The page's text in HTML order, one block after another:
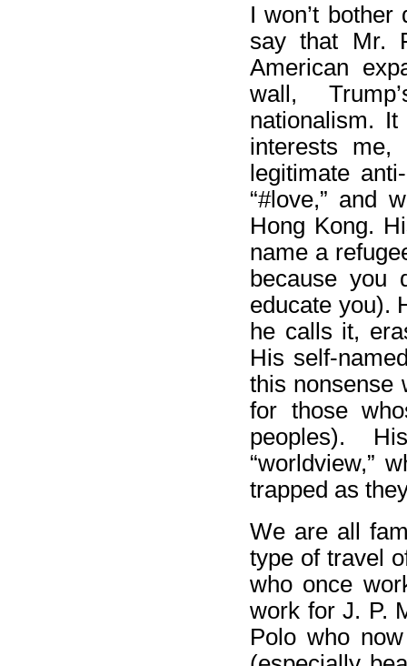
I won’t
say that Mr.
American
wall,
nationalism. It
interests
legitimate
“#love,” and
Hong Kong.
name a
because you
educate you).
he calls it,
His self-
this nonsense
for those
peoples).
“worldview,”
trapped as
We are all
type of travel
who once
work for J. P.
Polo who